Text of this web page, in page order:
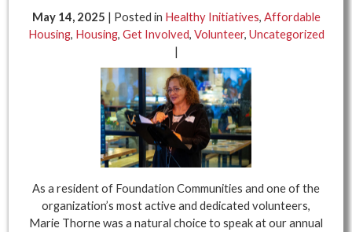
May 14, 2025 | Posted in Healthy Initiatives, Affordable
Housing, Housing, Get Involved, Volunteer, Uncategorized
|
As a resident of Foundation Communities and one of the
organization’s most active and dedicated volunteers,
Marie Thorne was a natural choice to speak at our annual